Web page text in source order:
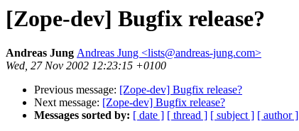
[Zope-dev] Bugfix release?
Andreas Jung Andreas Jung <lists@andreas-jung.com>
Wed, 27 Nov 2002 12:23:15 +0100
Previous message: [Zope-dev] Bugfix release?
Next message: [Zope-dev] Bugfix release?
Messages sorted by: [ date ] [ thread ] [ subject ] [ author ]